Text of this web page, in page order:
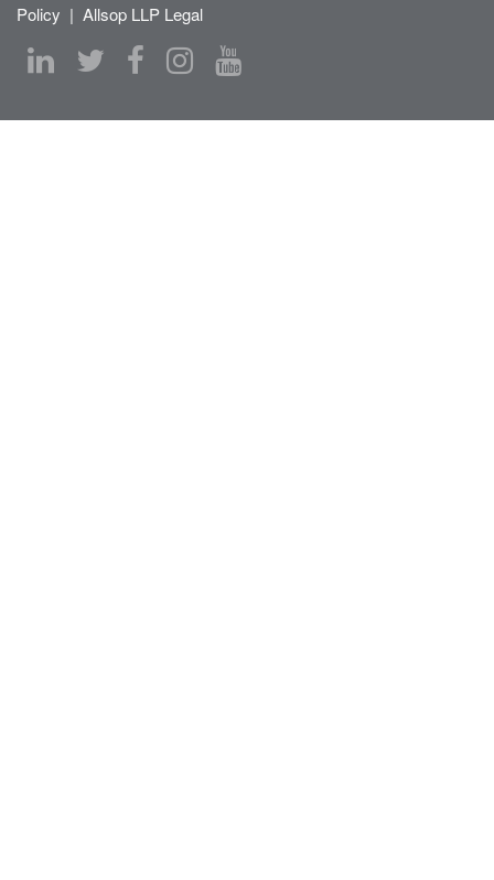
Policy | Allsop LLP Legal